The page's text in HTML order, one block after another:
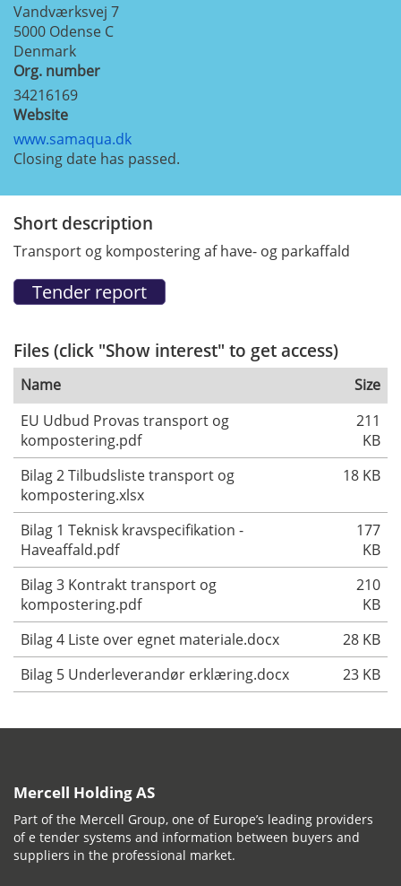
Vandværksvej 7
5000 Odense C
Denmark
Org. number
34216169
Website
www.samaqua.dk
Closing date has passed.
Short description
Transport og kompostering af have- og parkaffald
Files (click "Show interest" to get access)
Name
Size
EU Udbud Provas transport og
kompostering.pdf
211
KB
Bilag 2 Tilbudsliste transport og
kompostering.xlsx
18 KB
Bilag 1 Teknisk kravspecifikation -
Haveaffald.pdf
177
KB
Bilag 3 Kontrakt transport og
kompostering.pdf
210
KB
Bilag 4 Liste over egnet materiale.docx
28 KB
Bilag 5 Underleverandør erklæring.docx
23 KB
Mercell Holding AS
Part of the Mercell Group, one of Europe’s leading providers
of e tender systems and information between buyers and
suppliers in the professional market.